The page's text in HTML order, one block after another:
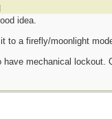
idea.
to a firefly/moonlight
have mechanical